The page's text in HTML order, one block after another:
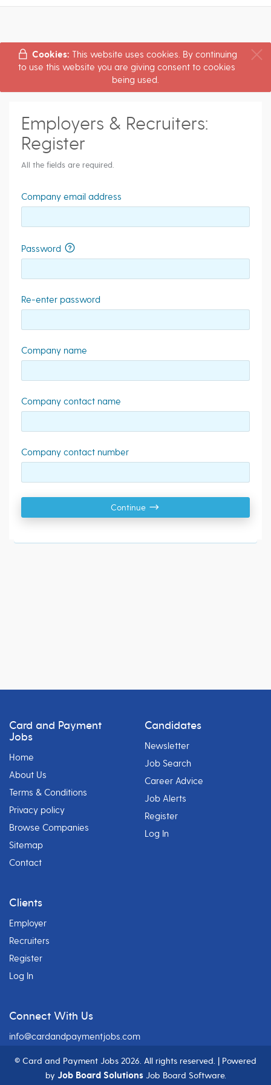
Cookies: This website uses cookies. By continuing
to use this website you are giving consent to cookies
being used.
Employers & Recruiters:
Register
All the fields are required.
Company email address
Password
Re-enter password
Company name
Company contact name
Company contact number
Continue
Card and Payment
Jobs
Home
About Us
Terms & Conditions
Privacy policy
Browse Companies
Sitemap
Contact
Candidates
Newsletter
Job Search
Career Advice
Job Alerts
Register
Log In
Clients
Employer
Recruiters
Register
Log In
Connect With Us
info@cardandpaymentjobs.com
© Card and Payment Jobs 2026. All rights reserved. | Powered
by Job Board SolutionsJob Board Software.